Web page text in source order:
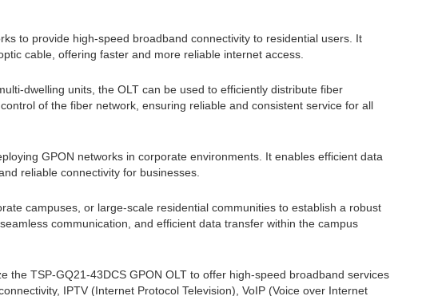
to provide high-speed broadband connectivity to residential users. It
cable, offering faster and more reliable internet access.
dwelling units, the OLT can be used to efficiently distribute fiber
of the fiber network, ensuring reliable and consistent service for all
GPON networks in corporate environments. It enables efficient data
reliable connectivity for businesses.
campuses, or large-scale residential communities to establish a robust
communication, and efficient data transfer within the campus
the TSP-GQ21-43DCS GPON OLT to offer high-speed broadband services
IPTV (Internet Protocol Television), VoIP (Voice over Internet